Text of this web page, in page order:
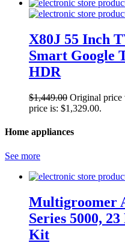
X80J 55 Inch
Smart Google
HDR
$1,449.00 Original price
price is: $1,329.00.
Home appliances
See more
Multigroomer
Series 5000,
Kit